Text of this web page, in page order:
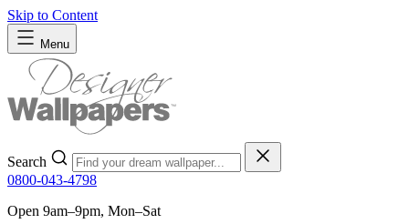
Skip to Content
Menu
Search
0800-043-4798
Open 9am–9pm, Mon–Sat